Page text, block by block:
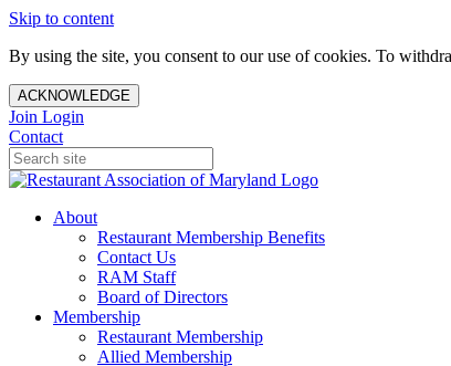
Skip to content
By using the site, you consent to our use of cookies. To
ACKNOWLEDGE
Join Login
Contact
About
Restaurant Membership Benefits
Contact Us
RAM Staff
Board of Directors
Membership
Restaurant Membership
Allied Membership